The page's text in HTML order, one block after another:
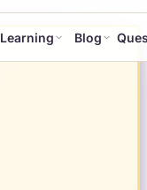
Learning Blog